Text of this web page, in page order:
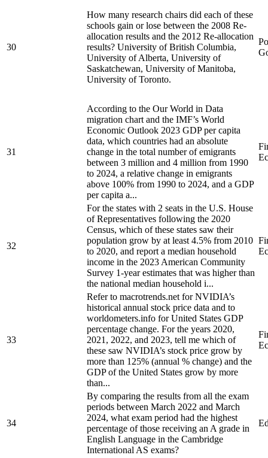
30
How many research chairs did each of these
schools gain or lose between the 2008 Re-
allocation results and the 2012 Re-allocation
results? University of British Columbia,
University of Alberta, University of
Saskatchewan, University of Manitoba,
University of Toronto.
31
According to the Our World in Data
migration chart and the IMF’s World
Economic Outlook 2023 GDP per capita
data, which countries had an absolute
change in the total number of emigrants
between 3 million and 4 million from 1990
to 2024, a relative change in emigrants
above 100% from 1990 to 2024, and a GDP
per capita a...
32
For the states with 2 seats in the U.S. House
of Representatives following the 2020
Census, which of these states saw their
population grow by at least 4.5% from 2010
to 2020, and report a median household
income in the 2023 American Community
Survey 1-year estimates that was higher than
the national median household i...
33
Refer to macrotrends.net for NVIDIA’s
historical annual stock price data and to
worldometers.info for United States GDP
percentage change. For the years 2020,
2021, 2022, and 2023, tell me which of
these saw NVIDIA’s stock price grow by
more than 125% (annual % change) and the
GDP of the United States grow by more
than...
34
By comparing the results from all the exam
periods between March 2022 and March
2024, what exam period had the highest
percentage of those receiving an A grade in
English Language in the Cambridge
International AS exams?